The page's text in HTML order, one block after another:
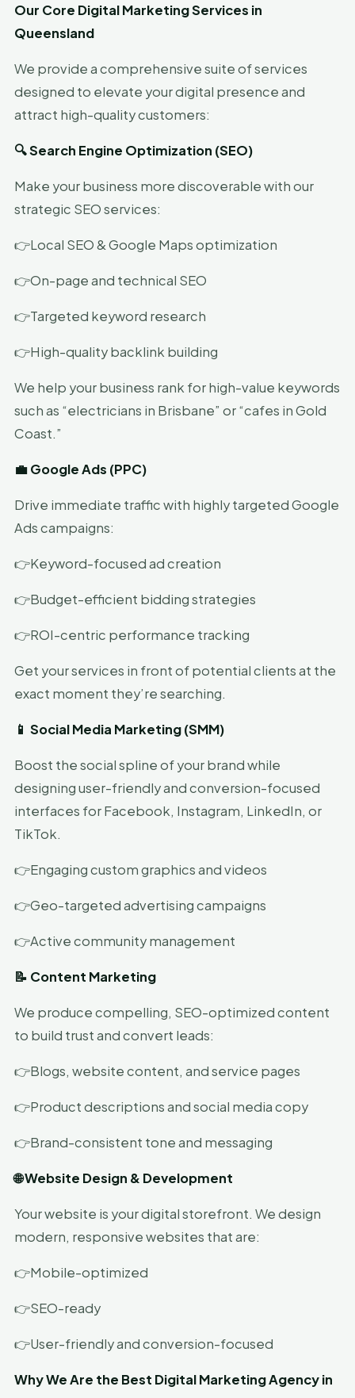
Our Core Digital Marketing Services in
Queensland
We provide a comprehensive suite of services
designed to elevate your digital presence and
attract high-quality customers:
🔍 Search Engine Optimization (SEO)
Make your business more discoverable with our
strategic SEO services:
👉Local SEO & Google Maps optimization
👉On-page and technical SEO
👉Targeted keyword research
👉High-quality backlink building
We help your business rank for high-value keywords
such as “electricians in Brisbane” or “cafes in Gold
Coast.”
💼 Google Ads (PPC)
Drive immediate traffic with highly targeted Google
Ads campaigns:
👉Keyword-focused ad creation
👉Budget-efficient bidding strategies
👉ROI-centric performance tracking
Get your services in front of potential clients at the
exact moment they’re searching.
📱 Social Media Marketing (SMM)
Boost the social spline of your brand while
designing user-friendly and conversion-focused
interfaces for Facebook, Instagram, LinkedIn, or
TikTok.
👉Engaging custom graphics and videos
👉Geo-targeted advertising campaigns
👉Active community management
📝 Content Marketing
We produce compelling, SEO-optimized content
to build trust and convert leads:
👉Blogs, website content, and service pages
👉Product descriptions and social media copy
👉Brand-consistent tone and messaging
🌐 Website Design & Development
Your website is your digital storefront. We design
modern, responsive websites that are:
👉Mobile-optimized
👉SEO-ready
👉User-friendly and conversion-focused
Why We Are the Best Digital Marketing Agency in